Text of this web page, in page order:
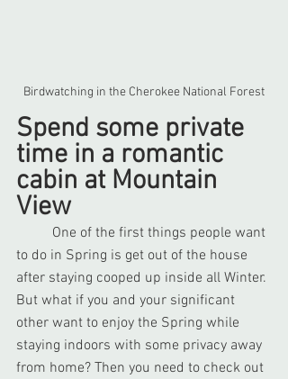
Birdwatching in the Cherokee National Forest
Spend some private
time in a romantic
cabin at Mountain
View
to do in Spring is get out of the house
after staying cooped up inside all Winter.
But what if you and your significant
other want to enjoy the Spring while
staying indoors with some privacy away
from home? Then you need to check out